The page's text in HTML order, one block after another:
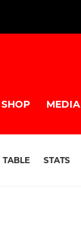
SHOP MEDIA
TABLE STATS